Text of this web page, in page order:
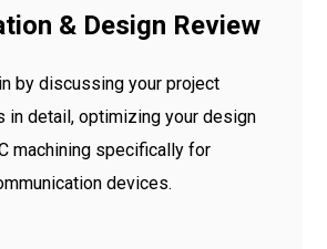
& Design Review
by discussing your project
in detail, optimizing your design
machining specifically for
devices.